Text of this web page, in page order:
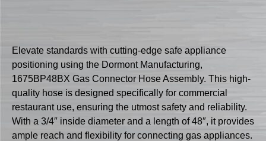
Elevate standards with cutting-edge safe appliance
positioning using the Dormont Manufacturing,
1675BP48BX Gas Connector Hose Assembly. This high-
quality hose is designed specifically for commercial
restaurant use, ensuring the utmost safety and reliability.
With a 3/4″ inside diameter and a length of 48″, it provides
ample reach and flexibility for connecting gas appliances.